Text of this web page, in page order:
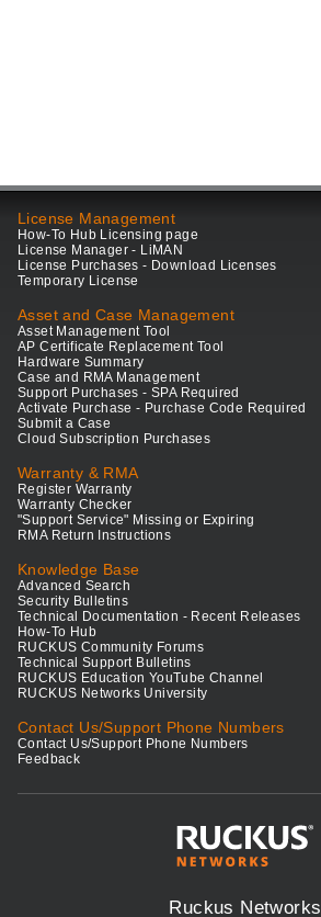
License Management
How-To Hub Licensing page
License Manager - LiMAN
License Purchases - Download Licenses
Temporary License
Asset and Case Management
Asset Management Tool
AP Certificate Replacement Tool
Hardware Summary
Case and RMA Management
Support Purchases - SPA Required
Activate Purchase - Purchase Code Required
Submit a Case
Cloud Subscription Purchases
Warranty & RMA
Register Warranty
Warranty Checker
"Support Service" Missing or Expiring
RMA Return Instructions
Knowledge Base
Advanced Search
Security Bulletins
Technical Documentation - Recent Releases
How-To Hub
RUCKUS Community Forums
Technical Support Bulletins
RUCKUS Education YouTube Channel
RUCKUS Networks University
Contact Us/Support Phone Numbers
Contact Us/Support Phone Numbers
Feedback
Ruckus Networks